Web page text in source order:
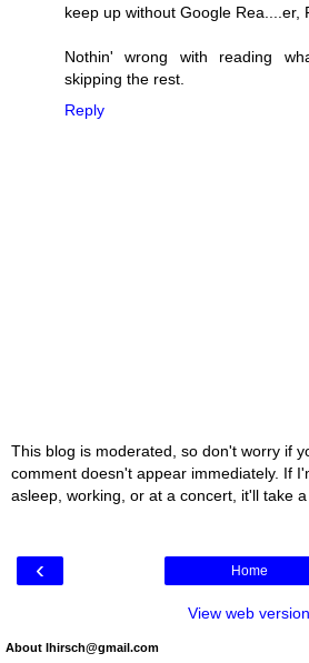
keep up without Google Rea....er,
Nothin' wrong with reading
skipping the rest.
Reply
This blog is moderated, so don't worry if
comment doesn't appear immediately. If
asleep, working, or at a concert, it'll take a
‹ Home
View web version
About lhirsch@gmail.com